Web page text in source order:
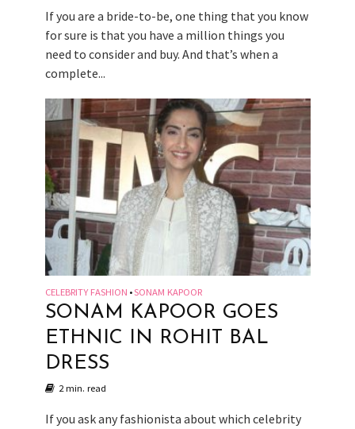
If you are a bride-to-be, one thing that you know
for sure is that you have a million things you
need to consider and buy. And that’s when a
complete...
CELEBRITY FASHION •SONAM KAPOOR
SONAM KAPOOR GOES
ETHNIC IN ROHIT BAL
DRESS
2 min. read
If you ask any fashionista about which celebrity